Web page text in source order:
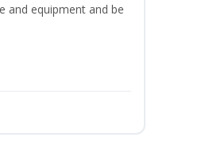
and equipment and be